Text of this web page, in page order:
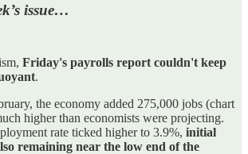
issue…
Friday's payrolls report couldn't keep
.
the economy added 275,000 jobs (chart
higher than economists were projecting.
rate ticked higher to 3.9%, initial
remaining near the low end of the